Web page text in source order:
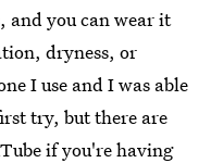
and you can wear it
dryness, or
I use and I was able
try, but there are
if you're having